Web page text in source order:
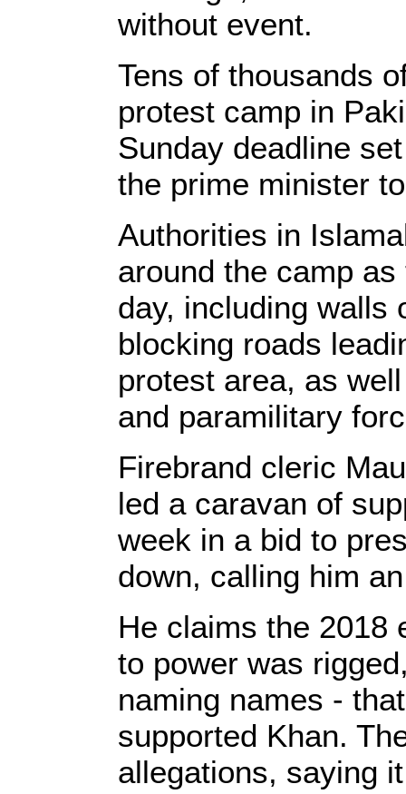
without event.
Tens of thousands
protest camp in
Sunday deadline
the prime minister
Authorities in
around the camp
day, including walls
blocking roads
protest area, as
and paramilitary
Firebrand cleric
led a caravan of
week in a bid to
down, calling him
He claims the 2018
to power was
naming names -
supported Khan.
allegations, saying